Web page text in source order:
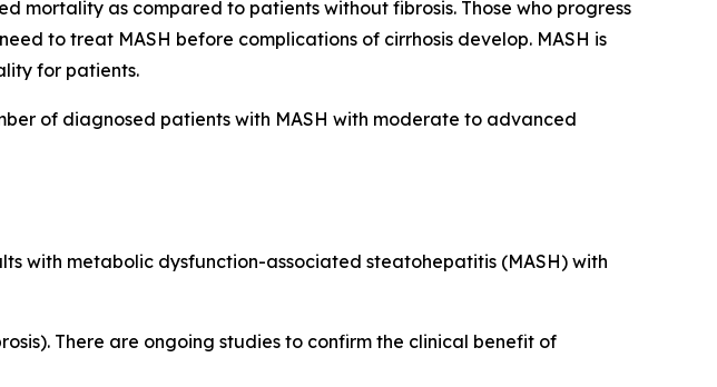
mortality as compared to patients without fibrosis. Those who progress
to treat MASH before complications of cirrhosis develop. MASH is
for patients.
of diagnosed patients with MASH with moderate to advanced
with metabolic dysfunction-associated steatohepatitis (MASH) with
There are ongoing studies to confirm the clinical benefit of